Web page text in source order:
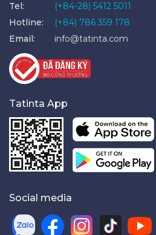
Tel:
(+84-28) 5412 5011
Hotline:
(+84) 786 359 178
Email:
info@tatinta.com
Tatinta App
Social media